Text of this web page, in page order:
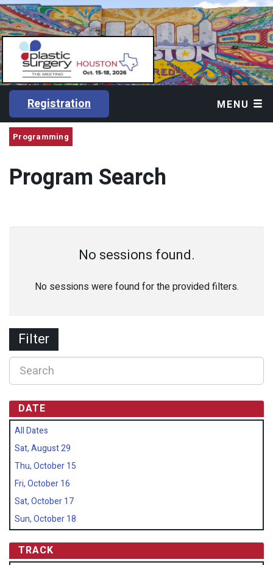
Registration MENU
Programming
Program Search
No sessions found.
No sessions were found for the provided filters.
Filter
DATE
All Dates
Sat, August 29
Thu, October 15
Fri, October 16
Sat, October 17
Sun, October 18
TRACK